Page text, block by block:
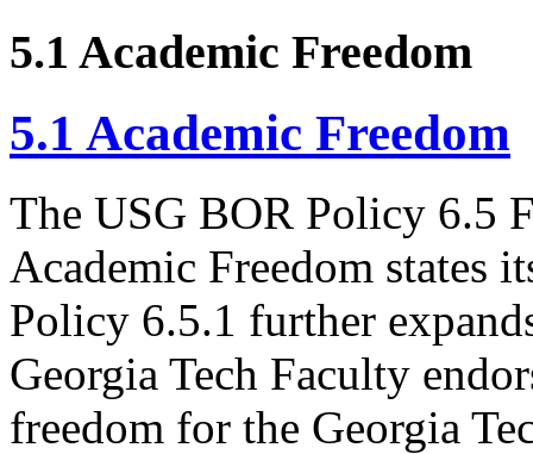
5.1 Academic Freedom
5.1 Academic Freedom
The USG BOR Policy 6.5
Academic Freedom states
Policy 6.5.1 further
Georgia Tech Faculty
freedom for the Georgia